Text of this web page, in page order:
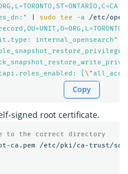
sudo tee
-a
internal_opensearch"
[ \"
Copy
signed root certificate.
to the correct directory
ca.pem /etc/pki/ca-trust/